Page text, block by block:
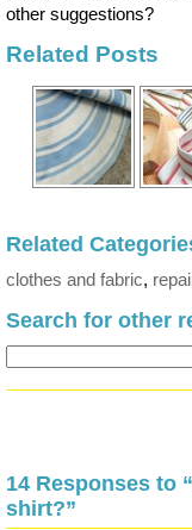
other suggestions?
Related Posts
Related
clothes and fabric,
Search for other
14 Responses to
shirt?”